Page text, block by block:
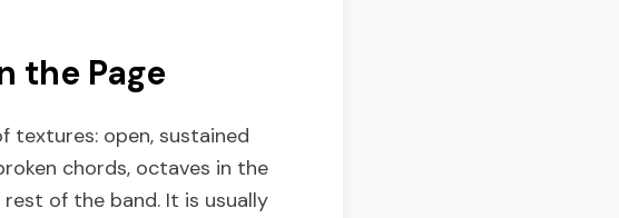
the Page
textures: open, sustained
chords, octaves in the
of the band. It is usually